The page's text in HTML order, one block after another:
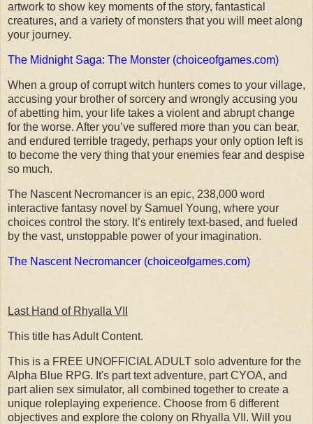
artwork to show key moments of the story, fantastical
creatures, and a variety of monsters that you will meet along
your journey.
The Midnight Saga: The Monster (choiceofgames.com)
When a group of corrupt witch hunters comes to your village,
accusing your brother of sorcery and wrongly accusing you
of abetting him, your life takes a violent and abrupt change
for the worse. After you’ve suffered more than you can bear,
and endured terrible tragedy, perhaps your only option left is
to become the very thing that your enemies fear and despise
so much.
The Nascent Necromancer is an epic, 238,000 word
interactive fantasy novel by Samuel Young, where your
choices control the story. It’s entirely text-based, and fueled
by the vast, unstoppable power of your imagination.
The Nascent Necromancer (choiceofgames.com)
Last Hand of Rhyalla VII
This title has Adult Content.
This is a FREE UNOFFICIAL ADULT solo adventure for the
Alpha Blue RPG. It's part text adventure, part CYOA, and
part alien sex simulator, all combined together to create a
unique roleplaying experience. Choose from 6 different
objectives and explore the colony on Rhyalla VII. Will you